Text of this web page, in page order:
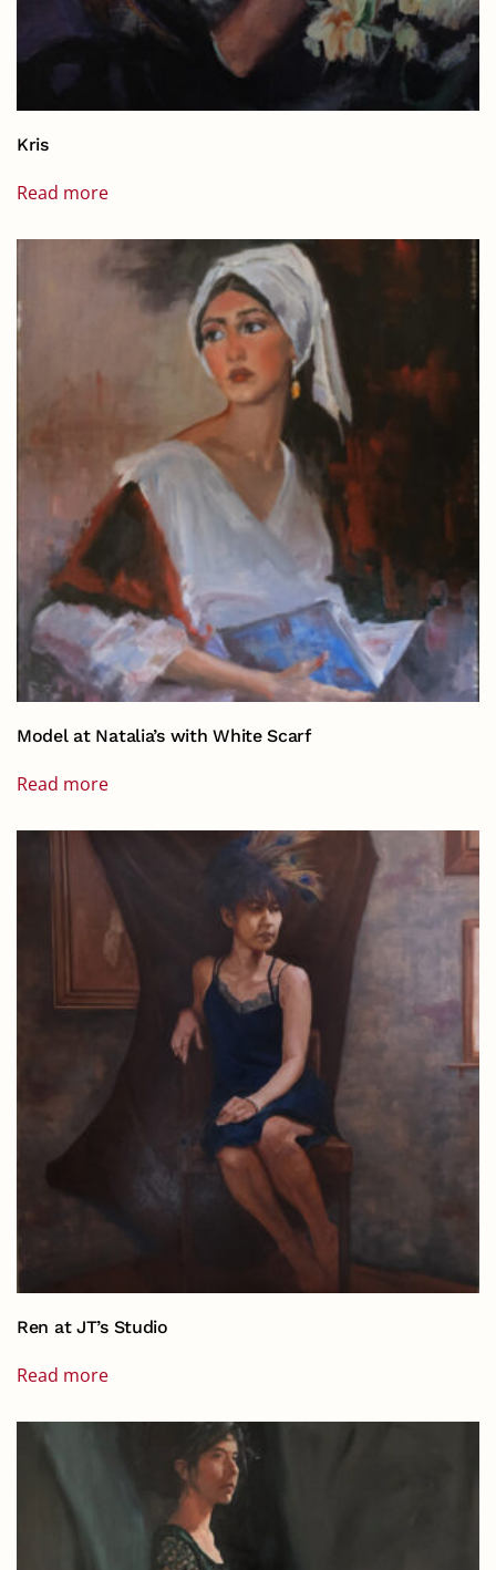
Kris
Read more
Model at Natalia’s with White Scarf
Read more
Ren at JT’s Studio
Read more